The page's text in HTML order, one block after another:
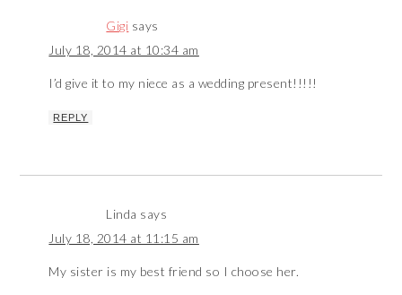
Gigi says
July 18, 2014 at 10:34 am
I’d give it to my niece as a wedding present!!!!!
REPLY
Linda says
July 18, 2014 at 11:15 am
My sister is my best friend so I choose her.